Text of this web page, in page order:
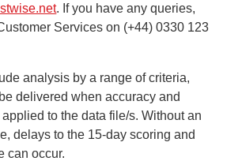
. If you have any queries,
Services on (+44) 0330 123
analysis by a range of criteria,
delivered when accuracy and
to the data file/s. Without an
delays to the 15-day scoring and
can occur.